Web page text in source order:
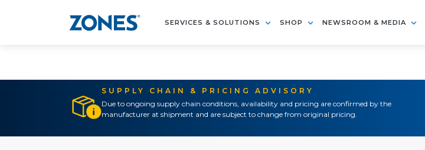
SERVICES & SOLUTIONS SHOP NEWSROOM & MEDIA
SUPPLY CHAIN & PRICING ADVISORY
Due to ongoing supply chain conditions, availability and pricing are confirmed by the
manufacturer at shipment and are subject to change from original pricing.